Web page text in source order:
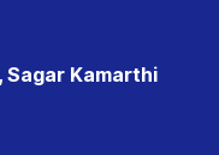
Sagar Kamarthi